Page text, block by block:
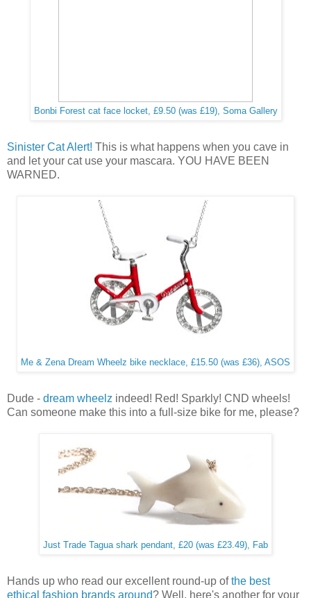
Bonbi Forest cat face locket, £9.50 (was £19), Soma Gallery
Sinister Cat Alert! This is what happens when you cave in
and let your cat use your mascara. YOU HAVE BEEN
WARNED.
Me & Zena Dream Wheelz bike necklace, £15.50 (was £36), ASOS
Dude - dream wheelz indeed! Red! Sparkly! CND wheels!
Can someone make this into a full-size bike for me, please?
Just Trade Tagua shark pendant, £20 (was £23.49), Fab
Hands up who read our excellent round-up ofthe best
ethical fashion brands around? Well, here's another for your